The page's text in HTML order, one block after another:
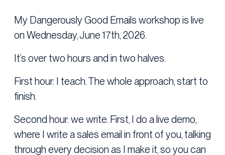
My Dangerously Good Emails workshop is live
on Wednesday, June 17th, 2026.
It’s over two hours and in two halves.
First hour: I teach. The whole approach, start to
finish.
Second hour: we write. First, I do a live demo,
where I write a sales email in front of you, talking
through every decision as I make it, so you can